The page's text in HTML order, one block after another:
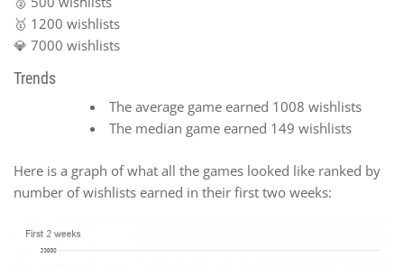
🥇 1200 wishlists
💎 7000 wishlists
Trends
The average game earned 1008 wishlists
The median game earned 149 wishlists
Here is a graph of what all the games looked like ranked by
number of wishlists earned in their first two weeks: